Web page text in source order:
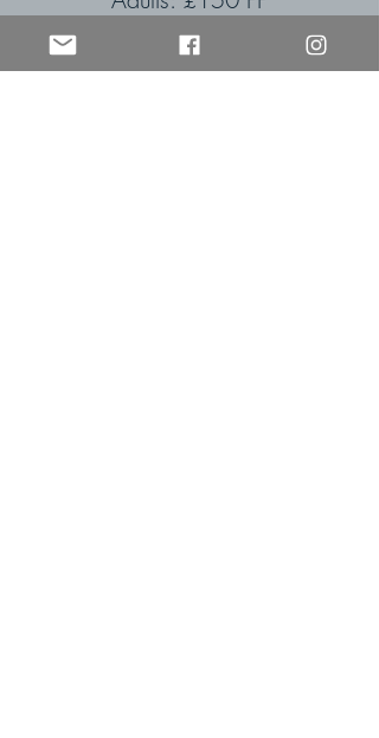
Children: 0-3s: £0 | 4-9s: £40 |
10+: £75